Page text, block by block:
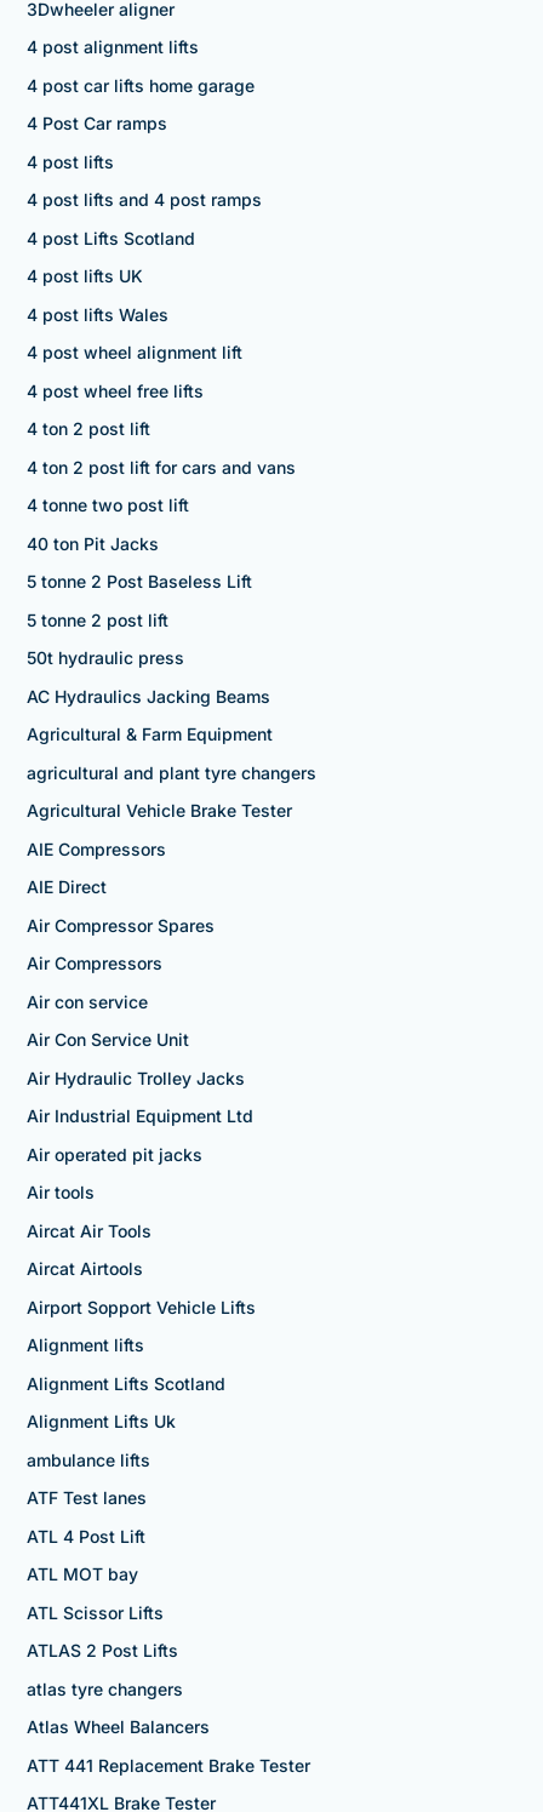
3Dwheeler aligner
4 post alignment lifts
4 post car lifts home garage
4 Post Car ramps
4 post lifts
4 post lifts and 4 post ramps
4 post Lifts Scotland
4 post lifts UK
4 post lifts Wales
4 post wheel alignment lift
4 post wheel free lifts
4 ton 2 post lift
4 ton 2 post lift for cars and vans
4 tonne two post lift
40 ton Pit Jacks
5 tonne 2 Post Baseless Lift
5 tonne 2 post lift
50t hydraulic press
AC Hydraulics Jacking Beams
Agricultural & Farm Equipment
agricultural and plant tyre changers
Agricultural Vehicle Brake Tester
AIE Compressors
AIE Direct
Air Compressor Spares
Air Compressors
Air con service
Air Con Service Unit
Air Hydraulic Trolley Jacks
Air Industrial Equipment Ltd
Air operated pit jacks
Air tools
Aircat Air Tools
Aircat Airtools
Airport Sopport Vehicle Lifts
Alignment lifts
Alignment Lifts Scotland
Alignment Lifts Uk
ambulance lifts
ATF Test lanes
ATL 4 Post Lift
ATL MOT bay
ATL Scissor Lifts
ATLAS 2 Post Lifts
atlas tyre changers
Atlas Wheel Balancers
ATT 441 Replacement Brake Tester
ATT441XL Brake Tester